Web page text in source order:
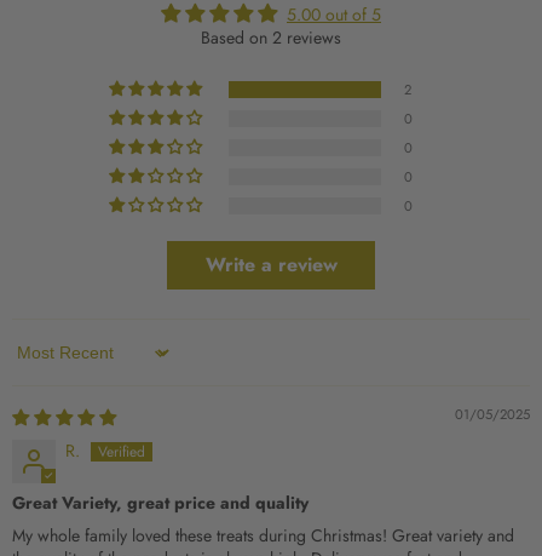
5.00 out of 5
Based on 2 reviews
2
0
0
0
0
Write a review
Sort by
01/05/2025
R.
Great Variety, great price and quality
My whole family loved these treats during Christmas! Great variety and